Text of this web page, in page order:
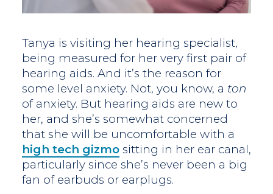
Tanya is visiting her hearing specialist,
being measured for her very first pair of
hearing aids. And it’s the reason for
some level anxiety. Not, you know, a ton
of anxiety. But hearing aids are new to
her, and she’s somewhat concerned
that she will be uncomfortable with a
high tech gizmositting in her ear canal,
particularly since she’s never been a big
fan of earbuds or earplugs.